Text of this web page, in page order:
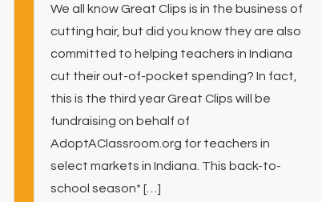
We all know Great Clips is in the business of
cutting hair, but did you know they are also
committed to helping teachers in Indiana
cut their out-of-pocket spending? In fact,
this is the third year Great Clips will be
fundraising on behalf of
AdoptAClassroom.org for teachers in
select markets in Indiana. This back-to-
school season* […]